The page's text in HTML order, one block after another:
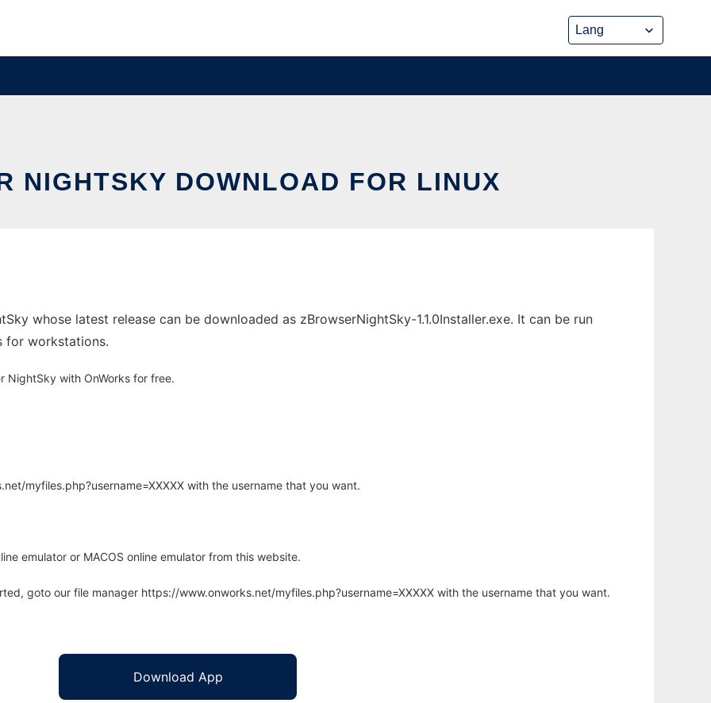
NIGHTSKY DOWNLOAD FOR LINUX
whose latest release can be downloaded as zBrowserNightSky-1.1.0Installer.exe. It can be run
for workstations.
NightSky with OnWorks for free.
myfiles.php?username=XXXXX with the username that you want.
emulator or MACOS online emulator from this website.
goto our file manager https://www.onworks.net/myfiles.php?username=XXXXX with the username that you want.
Download App